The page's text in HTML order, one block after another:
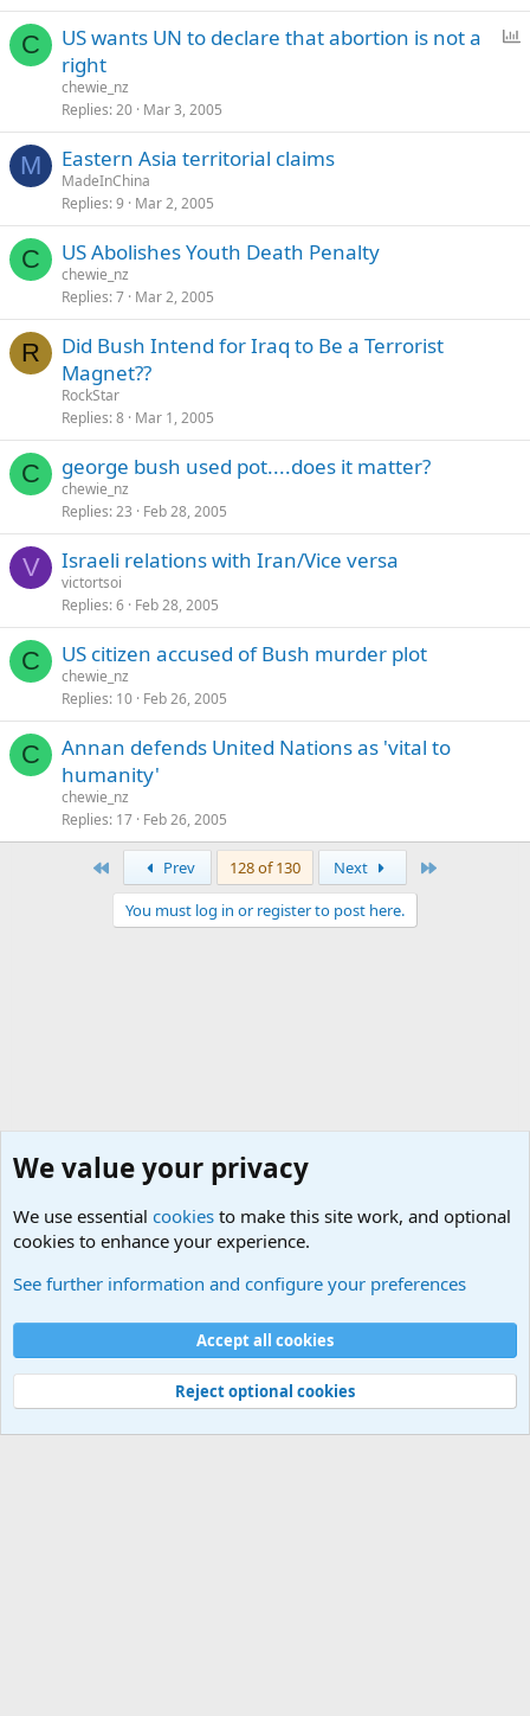
l
C
US wants UN to declare that abortion is not a
right
chewie_nz
Replies 20 Mar 3, 2005
M Eastern Asia territorial claims
MadeInChina
Replies 9 Mar 2, 2005
C US Abolishes Youth Death Penalty
chewie_nz
Replies 7 Mar 2, 2005
R
Did Bush Intend for Iraq to Be a Terrorist
Magnet??
RockStar
Replies 8 Mar 1, 2005
C george bush used pot....does it matter?
chewie_nz
Replies 23 Feb 28, 2005
V Israeli relations with Iran/Vice versa
victortsoi
Replies 6 Feb 28, 2005
C US citizen accused of Bush murder plot
chewie_nz
Replies 10 Feb 26, 2005
C
Annan defends United Nations as 'vital to
humanity'
chewie_nz
Replies 17 Feb 26, 2005
Prev 128 of 130 Next
You must log in or register to post here.
Cookies
Contact us
Terms and rules Privacy policy
Help
©
Military Quotes and Mottos
We value your privacy
We use essential cookies to make this site work, and optional
cookies to enhance your experience.
See further information and configure your preferences
Accept all cookies
Reject optional cookies